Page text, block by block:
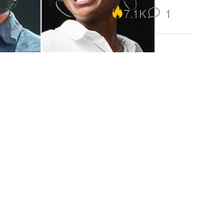
7.1K 1